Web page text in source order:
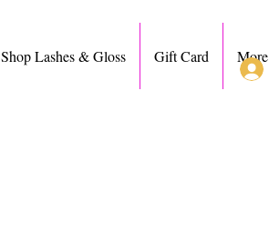
Shop Lashes & Gloss Gift Card More